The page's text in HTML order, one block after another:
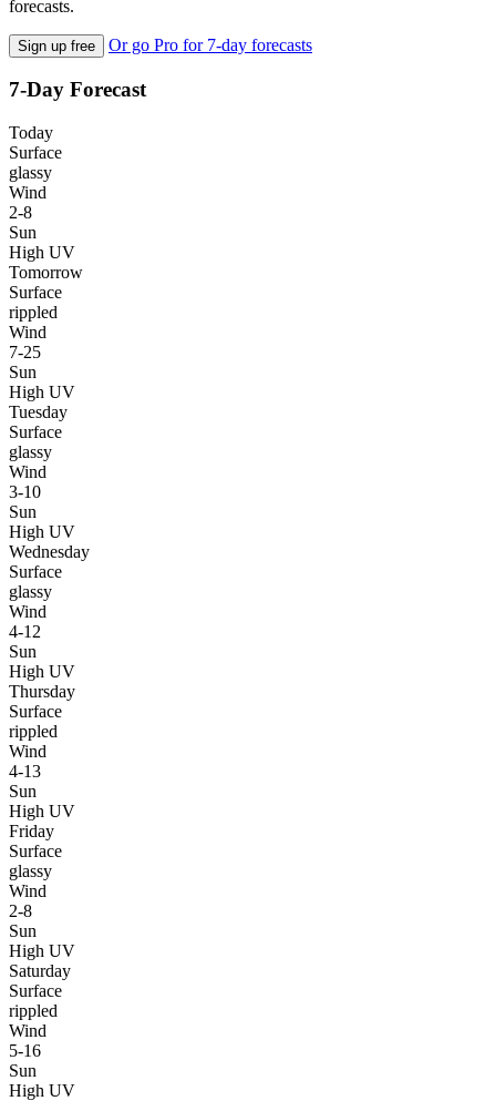
forecasts.
Sign up free Or go Pro for 7-day forecasts
7-Day Forecast
Today
Surface
glassy
Wind
2-8
Sun
High UV
Tomorrow
Surface
rippled
Wind
7-25
Sun
High UV
Tuesday
Surface
glassy
Wind
3-10
Sun
High UV
Wednesday
Surface
glassy
Wind
4-12
Sun
High UV
Thursday
Surface
rippled
Wind
4-13
Sun
High UV
Friday
Surface
glassy
Wind
2-8
Sun
High UV
Saturday
Surface
rippled
Wind
5-16
Sun
High UV